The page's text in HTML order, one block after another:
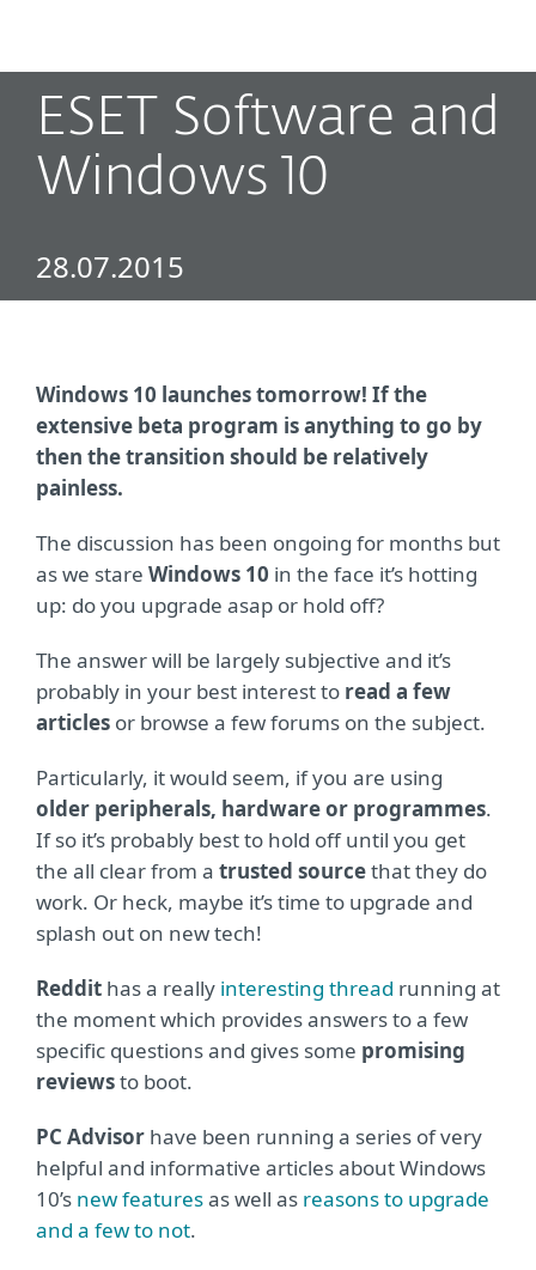
ESET Software and
Windows 10
28.07.2015
Windows 10 launches tomorrow! If the
extensive beta program is anything to go by
then the transition should be relatively
painless.
The discussion has been ongoing for months but
as we stare Windows 10 in the face it’s hotting
up: do you upgrade asap or hold off?
The answer will be largely subjective and it’s
probably in your best interest to read a few
articles or browse a few forums on the subject.
Particularly, it would seem, if you are using
older peripherals, hardware or programmes.
If so it’s probably best to hold off until you get
the all clear from a trusted sourcethat they do
work. Or heck, maybe it’s time to upgrade and
splash out on new tech!
Reddit has a really interesting thread running at
the moment which provides answers to a few
specific questions and gives some promising
reviewsto boot.
PC Advisor have been running a series of very
helpful and informative articles about Windows
10’s new featuresas well as reasons to upgrade
and a few to not.